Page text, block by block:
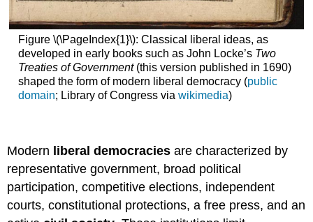
Figure \(\PageIndex{1}\): Classical liberal ideas, as
developed in early books such as John Locke’s Two
Treaties of Government(this version published in 1690)
shaped the form of modern liberal democracy (public
domain; Library of Congress via wikimedia)
Modern liberal democracies are characterized by
representative government, broad political
participation, competitive elections, independent
courts, constitutional protections, a free press, and an